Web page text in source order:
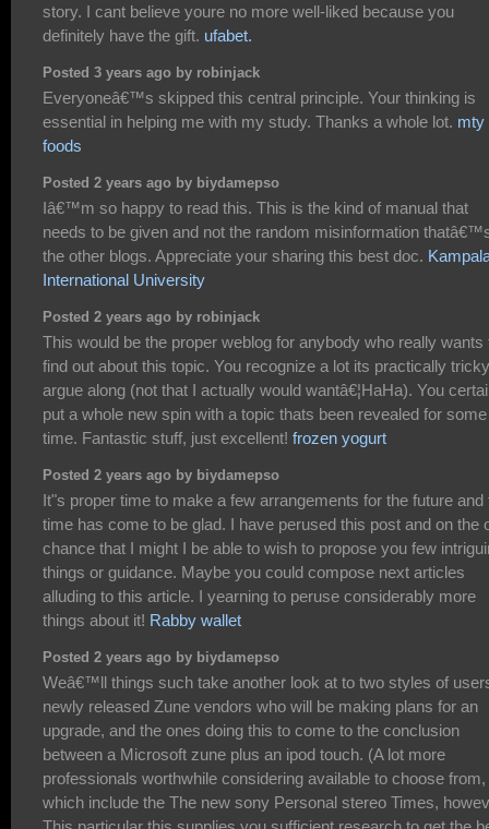
story. I cant believe youre no more well-liked because you
definitely have the gift. ufabet.
Posted 3 years ago by robinjack
Everyoneâ€™s skipped this central principle. Your thinking is
essential in helping me with my study. Thanks a whole lot. mty
foods
Posted 2 years ago by biydamepso
Iâ€™m so happy to read this. This is the kind of manual that
needs to be given and not the random misinformation
the other blogs. Appreciate your sharing this best doc.
International University
Posted 2 years ago by robinjack
This would be the proper weblog for anybody who really wants
find out about this topic. You recognize a lot its practically
argue along (not that I actually would wantâ€¦HaHa). You
put a whole new spin with a topic thats been revealed for some
time. Fantastic stuff, just excellent! frozen yogurt
Posted 2 years ago by biydamepso
It"s proper time to make a few arrangements for the future and
time has come to be glad. I have perused this post and on the
chance that I might I be able to wish to propose you few
things or guidance. Maybe you could compose next articles
alluding to this article. I yearning to peruse considerably more
things about it! Rabby wallet
Posted 2 years ago by biydamepso
Weâ€™ll things such take another look at to two styles of
newly released Zune vendors who will be making plans for an
upgrade, and the ones doing this to come to the conclusion
between a Microsoft zune plus an ipod touch. (A lot more
professionals worthwhile considering available to choose from,
which include the The new sony Personal stereo Times,